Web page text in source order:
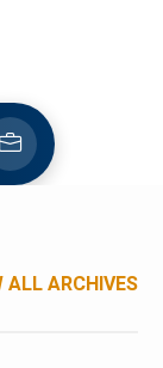
ALL ARCHIVES